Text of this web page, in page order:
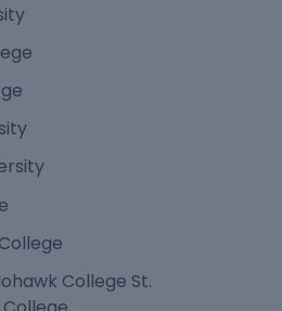
College St.